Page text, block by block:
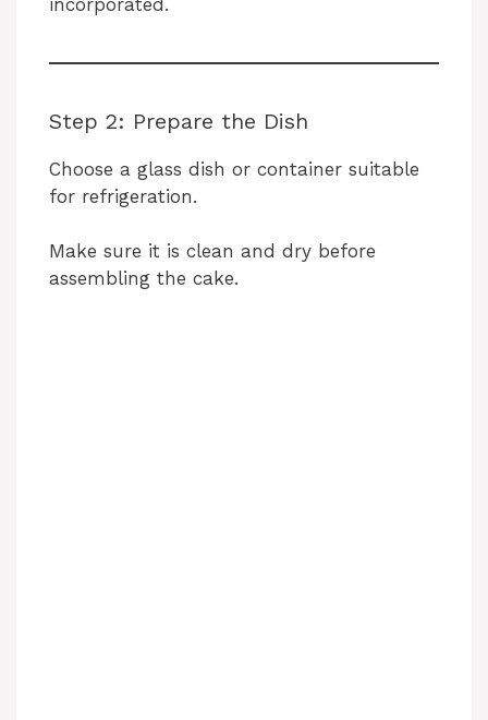
Step 2: Prepare the Dish
Choose a glass dish or container suitable
for refrigeration.
Make sure it is clean and dry before
assembling the cake.